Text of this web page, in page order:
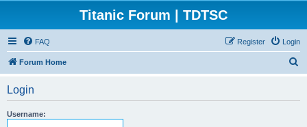
Titanic Forum | TDTSC
FAQ Login
Register
Forum Home
Login
Username: